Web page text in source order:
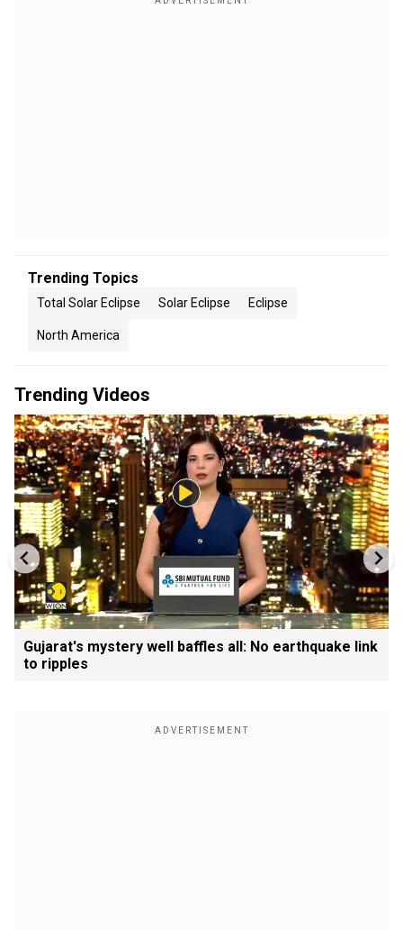
Trending Topics
Total Solar Eclipse Solar Eclipse Eclipse
North America
Trending Videos
Gujarat's mystery well baffles all: No earthquake link
to ripples